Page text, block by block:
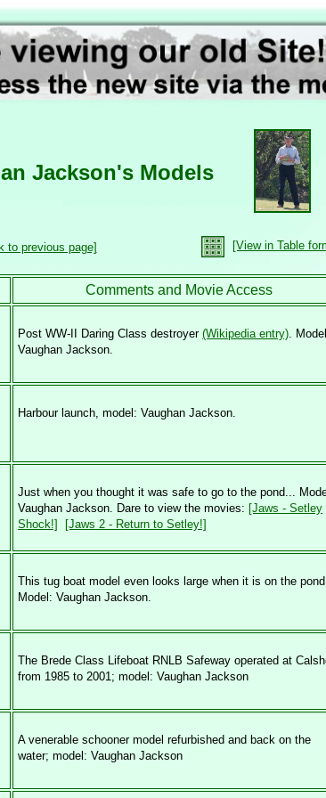
Jackson's Models
to previous page] [View in Table
Comments and Movie Access
Post WW-II Daring Class destroyer (Wikipedia entry).
Vaughan Jackson.
Harbour launch, model: Vaughan Jackson.
Just when you thought it was safe to go to the pond...
Vaughan Jackson. Dare to view the movies: [Jaws - Setley
Shock!]
[Jaws 2 - Return to Setley!]
This tug boat model even looks large when it is on the
Model: Vaughan Jackson.
The Brede Class Lifeboat RNLB Safeway operated at
from 1985 to 2001; model: Vaughan Jackson
A venerable schooner model refurbished and back on the
water; model: Vaughan Jackson